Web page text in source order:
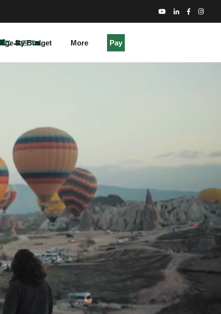
By Budget More Pay